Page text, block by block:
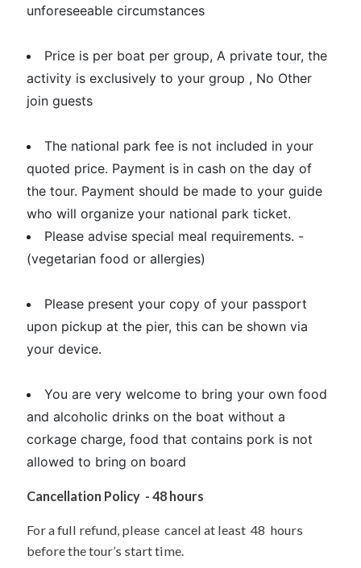
unforeseeable circumstances
Price is per boat per group, A private tour, the
activity is exclusively to your group , No Other
join guests
The national park fee is not included in your
quoted price. Payment is in cash on the day of
the tour. Payment should be made to your guide
who will organize your national park ticket.
Please advise special meal requirements. -
(vegetarian food or allergies)
Please present your copy of your passport
upon pickup at the pier, this can be shown via
your device.
You are very welcome to bring your own food
and alcoholic drinks on the boat without a
corkage charge, food that contains pork is not
allowed to bring on board
Cancellation Policy - 48 hours
For a full refund, please cancel at least 48 hours
before the tour’s start time.